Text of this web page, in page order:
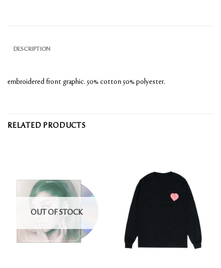
DESCRIPTION
embroidered front graphic. 50% cotton 50% polyester.
RELATED PRODUCTS
OUT OF STOCK